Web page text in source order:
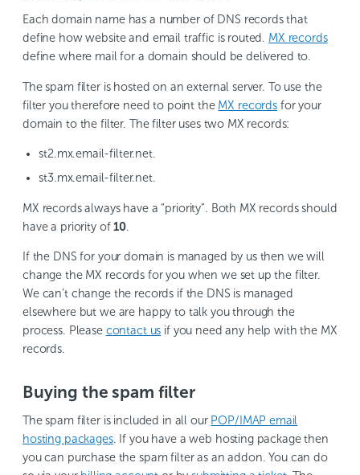
Each domain name has a number of DNS records that
define how website and email traffic is routed. MX records
define where mail for a domain should be delivered to.
The spam filter is hosted on an external server. To use the
filter you therefore need to point the MX recordsfor your
domain to the filter. The filter uses two MX records:
st2.mx.email-filter.net.
st3.mx.email-filter.net.
MX records always have a “priority”. Both MX records should
have a priority of10.
If the DNS for your domain is managed by us then we will
change the MX records for you when we set up the filter.
We can’t change the records if the DNS is managed
elsewhere but we are happy to talk you through the
process. Please contact us if you need any help with the MX
records.
Buying the spam filter
The spam filter is included in all our POP/IMAP email
hosting packages. If you have a web hosting package then
you can purchase the spam filter as an addon. You can do